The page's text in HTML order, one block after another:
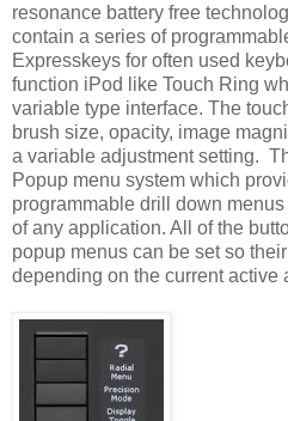
resonance battery free
contain a series of
Expresskeys for often used
function iPod like Touch Ring
variable type interface. The
brush size, opacity, image
a variable adjustment setting.
Popup menu system which
programmable drill down
of any application. All of the
popup menus can be set so
depending on the current active